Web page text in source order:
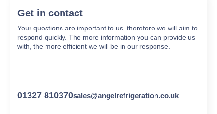
Get in contact
Your questions are important to us, therefore we will aim to
respond quickly. The more information you can provide us
with, the more efficient we will be in our response.
01327 810370sales@angelrefrigeration.co.uk